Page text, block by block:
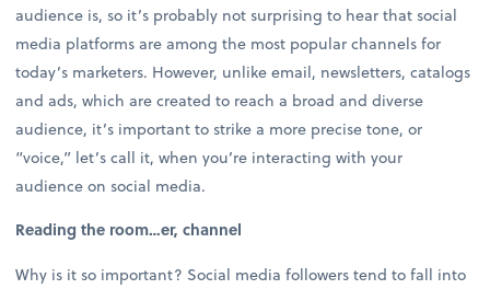
audience is, so it’s probably not surprising to hear that social
media platforms are among the most popular channels for
today’s marketers. However, unlike email, newsletters, catalogs
and ads, which are created to reach a broad and diverse
audience, it’s important to strike a more precise tone, or
“voice,” let’s call it, when you’re interacting with your
audience on social media.
Reading the room…er, channel
Why is it so important? Social media followers tend to fall into